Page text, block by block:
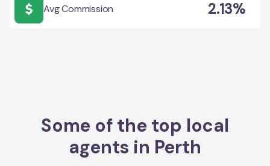
Avg Commission 2.13%
Some of the top local
agents in Perth